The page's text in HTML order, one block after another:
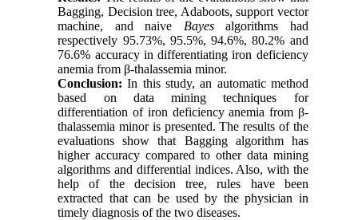
Bagging, Decision tree, Adaboots, support vector
machine, and naive Bayesalgorithms had
respectively 95.73%, 95.5%, 94.6%, 80.2% and
76.6% accuracy in differentiating iron deficiency
anemia from β-thalassemia minor.
Conclusion: In this study, an automatic method
based on data mining techniques for
differentiation of iron deficiency anemia from β-
thalassemia minor is presented. The results of the
evaluations show that Bagging algorithm has
higher accuracy compared to other data mining
algorithms and differential indices. Also, with the
help of the decision tree, rules have been
extracted that can be used by the physician in
timely diagnosis of the two diseases.